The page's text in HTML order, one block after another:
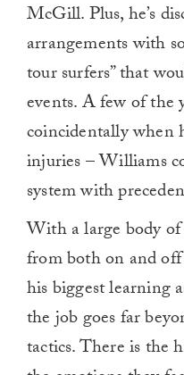
McGill. Plus, he’s
arrangements with
tour surfers” that
events. A few of the
coincidentally when
injuries – Williams
system with
With a large body
from both on and
his biggest learning
the job goes far
tactics. There is the